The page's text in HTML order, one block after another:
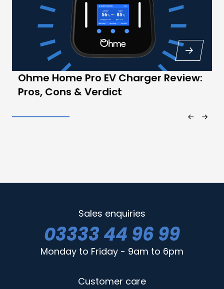
Ohme Home Pro EV Charger Review:
Pros, Cons & Verdict
Sales enquiries
03333 44 96 99
Monday to Friday - 9am to 6pm
Customer care